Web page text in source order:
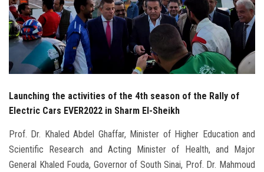
Employees
Visitors
Launching the activities of the 4th season of the Rally of
Electric Cars EVER2022 in Sharm El-Sheikh
Prof. Dr. Khaled Abdel Ghaffar, Minister of Higher Education and
Scientific Research and Acting Minister of Health, and Major
General Khaled Fouda, Governor of South Sinai, Prof. Dr. Mahmoud